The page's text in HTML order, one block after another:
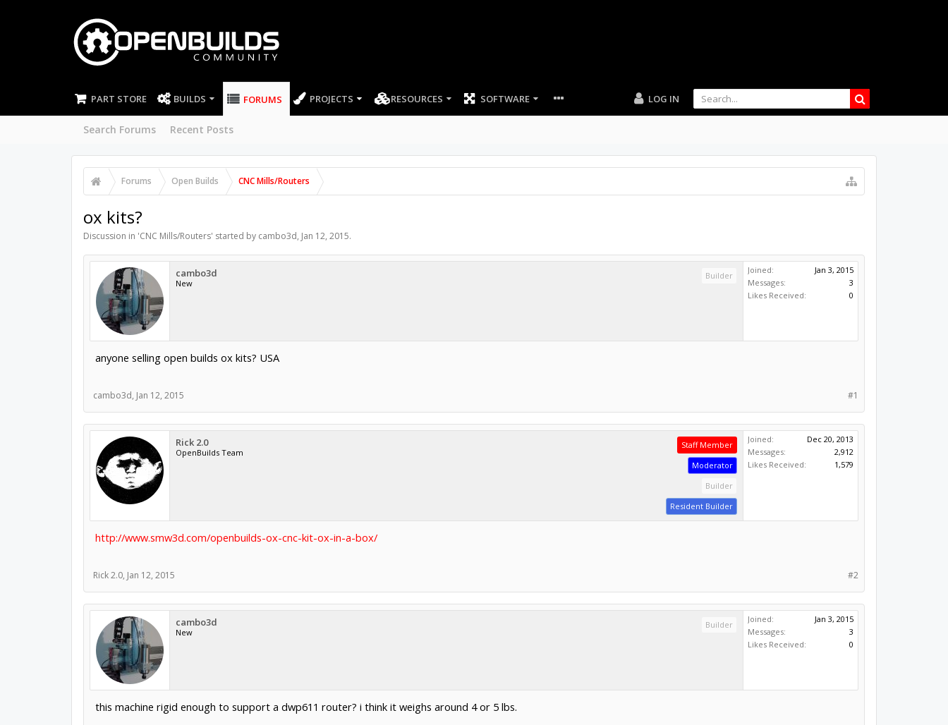
PART STORE BUILDS FORUMS
Search Forums Recent Posts
PROJECTS RESOURCES SOFTWARE LOG IN
Forums Open Builds CNC Mills/Routers
ox kits?
Discussion in 'CNC Mills/Routers' started by cambo3d, Jan 12, 2015.
cambo3d
New
Builder
Joined:
Jan 3, 2015
Messages:
3
Likes Received:
0
anyone selling open builds ox kits? USA
#1
cambo3d, Jan 12, 2015
Rick 2.0
OpenBuilds Team
Staff Member
Moderator
Builder
Resident Builder
Joined:
Dec 20, 2013
Messages:
2,912
Likes Received:
1,579
http://www.smw3d.com/openbuilds-ox-cnc-kit-ox-in-a-box/
#2
Rick 2.0, Jan 12, 2015
cambo3d
New
Builder
Joined:
Jan 3, 2015
Messages:
3
Likes Received:
0
this machine rigid enough to support a dwp611 router? i think it weighs around 4 or 5 lbs.